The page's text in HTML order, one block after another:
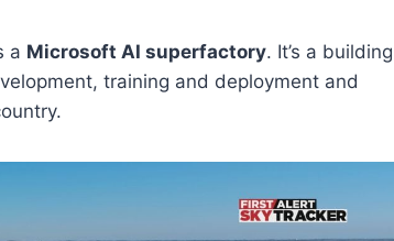
a Microsoft AI superfactory. It’s a building
training and deployment and